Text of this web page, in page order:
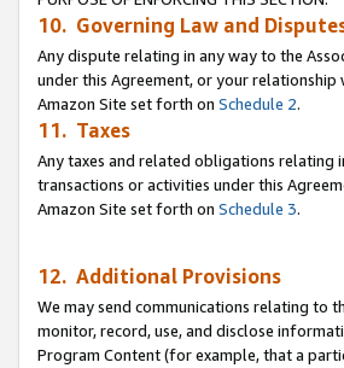
10. Governing Law and
Any dispute relating in any way to the
under this Agreement, or your
Amazon Site set forth on Schedule 2.
11. Taxes
Any taxes and related obligations relating
transactions or activities under this
Amazon Site set forth on Schedule 3.
12. Additional Provisions
We may send communications relating to
monitor, record, use, and disclose
Program Content (for example, that a